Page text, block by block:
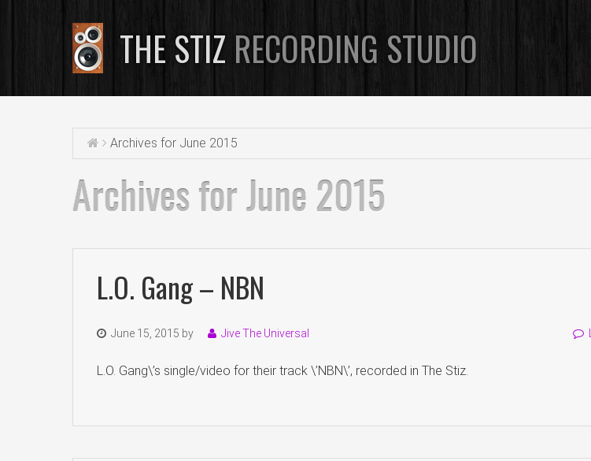
THE STIZ RECORDING STUDIO
Archives for June 2015
Archives for June 2015
L.O. Gang – NBN
June 15, 2015 by Jive The Universal
L.O. Gang\’s single/video for their track \’NBN\’, recorded in The Stiz.